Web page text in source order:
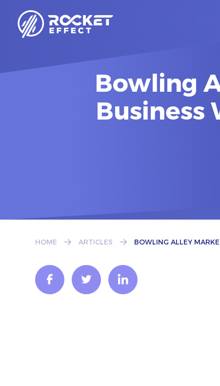
Bowling
Business
HOME ARTICLES BOWLING ALLEY